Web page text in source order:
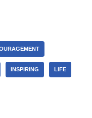
INSPIRING LIFE